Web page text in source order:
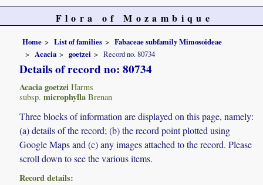
Flora of Mozambique
Home List of families
Fabaceae subfamily Mimosoideae
Acacia
goetzei Record no. 80734
Details of record no: 80734
Acacia goetzei Harms
subsp. microphylla Brenan
Three blocks of information are displayed on this page, namely:
(a) details of the record; (b) the record point plotted using
Google Maps and (c) any images attached to the record. Please
scroll down to see the various items.
Record details: